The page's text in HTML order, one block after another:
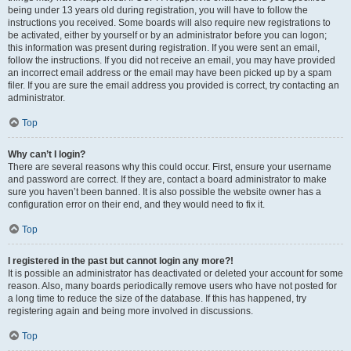
being under 13 years old during registration, you will have to follow the
instructions you received. Some boards will also require new registrations to
be activated, either by yourself or by an administrator before you can logon;
this information was present during registration. If you were sent an email,
follow the instructions. If you did not receive an email, you may have provided
an incorrect email address or the email may have been picked up by a spam
filer. If you are sure the email address you provided is correct, try contacting an
administrator.
Top
Why can’t I login?
There are several reasons why this could occur. First, ensure your username
and password are correct. If they are, contact a board administrator to make
sure you haven’t been banned. It is also possible the website owner has a
configuration error on their end, and they would need to fix it.
Top
I registered in the past but cannot login any more?!
It is possible an administrator has deactivated or deleted your account for some
reason. Also, many boards periodically remove users who have not posted for
a long time to reduce the size of the database. If this has happened, try
registering again and being more involved in discussions.
Top